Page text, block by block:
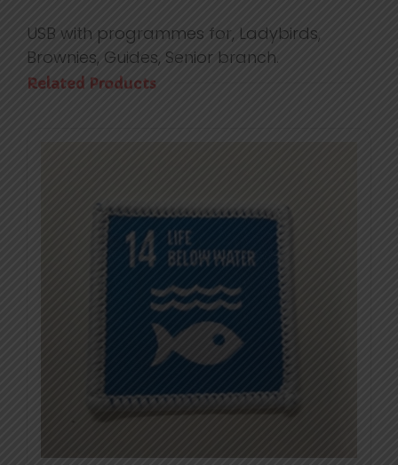
USB with programmes for, Ladybirds,
Brownies, Guides, Senior branch.
Related Products